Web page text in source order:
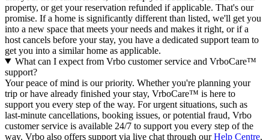
property, or get your reservation refunded if applicable. That's our
promise. If a home is significantly different than listed, we'll get you
into a new space that meets your needs and makes it right, or if a
host cancels before your stay, you have a dedicated support team to
get you into a similar home as applicable.
What can I expect from Vrbo customer service and VrboCare™
support?
Your peace of mind is our priority. Whether you're planning your
trip or have already finished your stay, VrboCare™ is here to
support you every step of the way. For urgent situations, such as
last-minute cancellations, booking issues, or potential fraud, Vrbo
customer service is available 24/7 to support you every step of the
way. Vrbo also offers support via live chat through ourHelp Centre,